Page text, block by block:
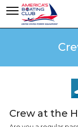
Crew at the